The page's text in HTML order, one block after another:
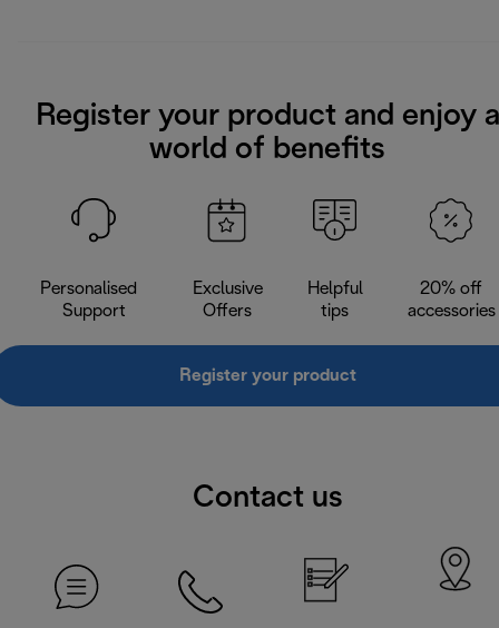
Register your product and enjoy a
world of benefits
Personalised
Support
Exclusive
Offers
Helpful
tips
20% off
accessories
Register your product
Contact us